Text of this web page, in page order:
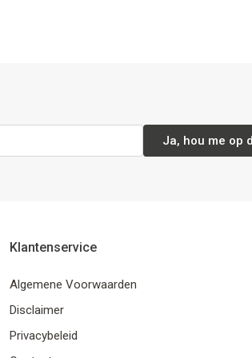
Ja, hou me op
Klantenservice
Algemene Voorwaarden
Disclaimer
Privacybeleid